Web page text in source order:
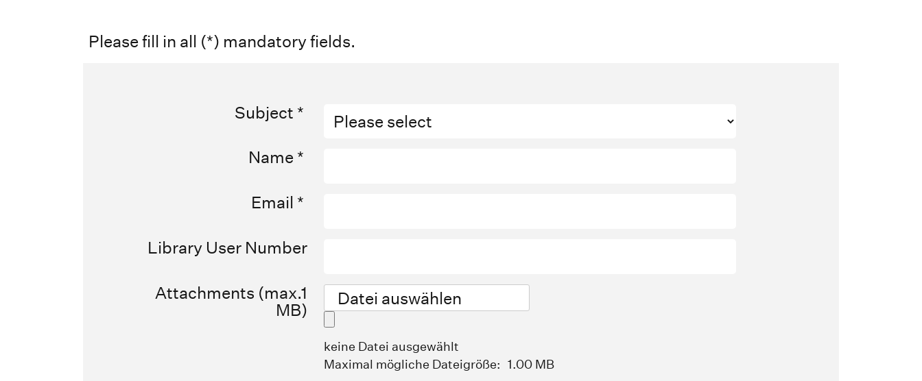
Please fill in all (*) mandatory fields.
Subject *
Name *
Email *
Library User Number
Attachments (max.1
MB)
Datei auswählen
keine Datei ausgewählt
Maximal mögliche Dateigröße: 1.00 MB